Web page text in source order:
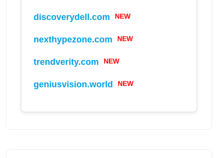
discoverydell.com NEW
nexthypezone.com NEW
trendverity.com NEW
geniusvision.world NEW